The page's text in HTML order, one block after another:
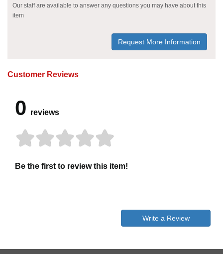
Our staff are available to answer any questions you may have about this
item
Request More Information
Customer Reviews
0 reviews
Be the first to review this item!
Write a Review